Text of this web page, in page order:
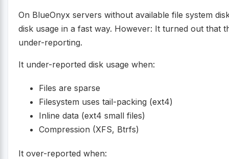
On BlueOnyx servers without available file system
disk usage in a fast way. However: It turned out that
under-reporting.
It under-reported disk usage when:
Files are sparse
Filesystem uses tail-packing (ext4)
Inline data (ext4 small files)
Compression (XFS, Btrfs)
It over-reported when: